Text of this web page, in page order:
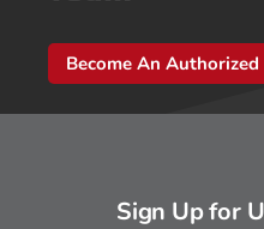
Become An
Sign Up for